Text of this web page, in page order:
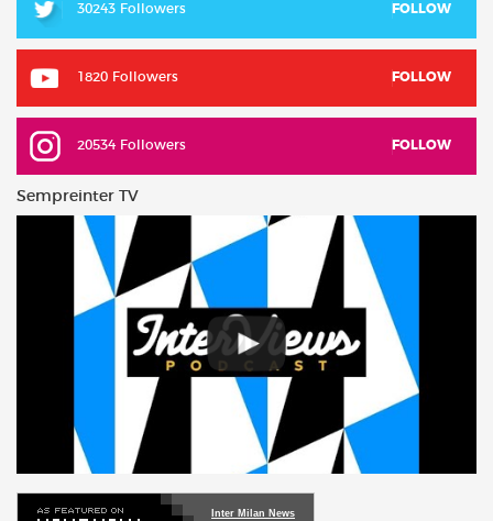
30243 Followers FOLLOW
1820 Followers FOLLOW
20534 Followers FOLLOW
Sempreinter TV
Inter Milan News